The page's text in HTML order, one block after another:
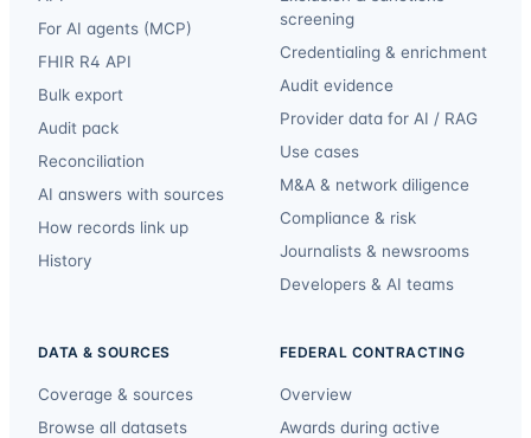
For AI agents (MCP)
FHIR R4 API
Bulk export
Audit pack
Reconciliation
AI answers with sources
How records link up
History
screening
Credentialing & enrichment
Audit evidence
Provider data for AI / RAG
Use cases
M&A & network diligence
Compliance & risk
Journalists & newsrooms
Developers & AI teams
DATA & SOURCES
Coverage & sources
Browse all datasets
FEDERAL CONTRACTING
Overview
Awards during active